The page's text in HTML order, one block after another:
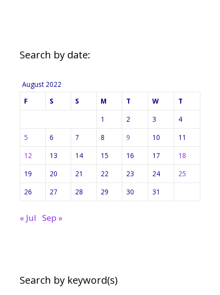
Search by date:
August 2022
F
S S M T W
T
1
2 3
4
5
6 7 8 9 10
11
12
13 14 15 16 17
18
19
20 21 22 23 24
25
26
27 28 29 30 31
« Jul Sep »
Search by keyword(s)